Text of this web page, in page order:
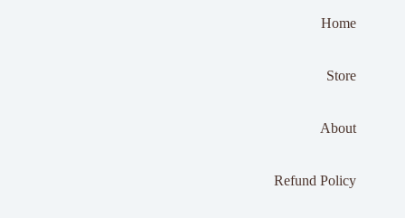
Home
Store
About
Refund Policy